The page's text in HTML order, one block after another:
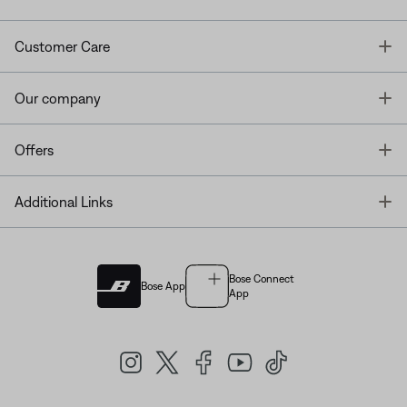
Customer Care
Our company
Offers
Additional Links
Bose App
Bose Connect
App